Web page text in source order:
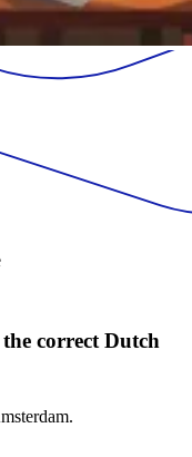
correct Dutch